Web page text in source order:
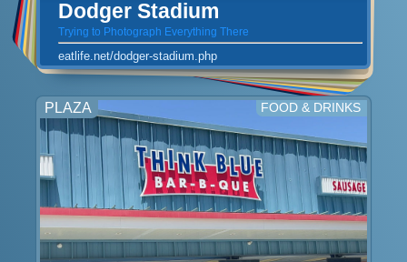
Dodger Stadium
Trying to Photograph Everything There
eatlife.net/dodger-stadium.php
PLAZA FOOD & DRINKS